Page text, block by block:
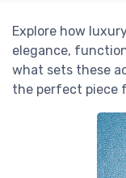
Explore how
elegance,
what sets these
the perfect piece